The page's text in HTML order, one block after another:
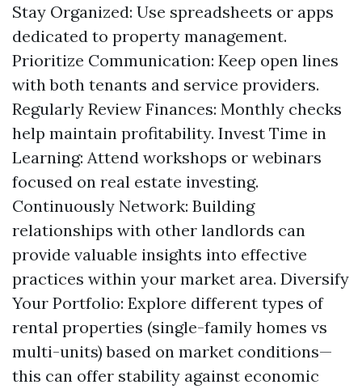
Stay Organized: Use spreadsheets or apps
dedicated to property management.
Prioritize Communication: Keep open lines
with both tenants and service providers.
Regularly Review Finances: Monthly checks
help maintain profitability. Invest Time in
Learning: Attend workshops or webinars
focused on real estate investing.
Continuously Network: Building
relationships with other landlords can
provide valuable insights into effective
practices within your market area. Diversify
Your Portfolio: Explore different types of
rental properties (single-family homes vs
multi-units) based on market conditions—
this can offer stability against economic